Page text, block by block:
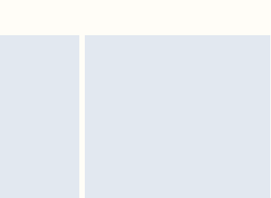
and toppers, and pillows must be unused and in their original